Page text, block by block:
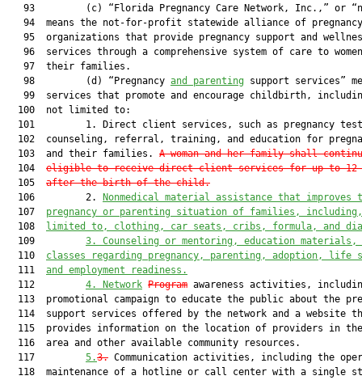
93         (c) “Florida Pregnancy Care Network, Inc.,” or
94  means the not-for-profit statewide alliance of
95  organizations that provide pregnancy support and
96  services through a comprehensive system of care to
   97  their families.
   98         (d) “Pregnancy
and parenting support services”
99  services that promote and encourage childbirth,
  100  not limited to:
101         1. Direct client services, such as pregnancy
102  counseling, referral, training, and education for
  103  and their families.
A woman and her family shall
  104
eligible to receive direct client services for up to 12
  105
after the birth of the child.
  106         2.
Nonmedical material assistance that improves
  107
pregnancy or parenting situation of families, including ,
  108
limited to, clothing, car seats, cribs,
formula, and
  109
3. Counseling or mentoring, education materials,
  110
classes regarding pregnancy, parenting, adoption, life
  111
and employment readiness .
  112
4. Network Program awareness activities,
113  promotional campaign to educate the public about the
114  support services offered by the network and a website
115  provides information on the location of providers in
  116  area and other available community resources.
  117
5.3. Communication activities, including the
118  maintenance of a hotline or call center with a single